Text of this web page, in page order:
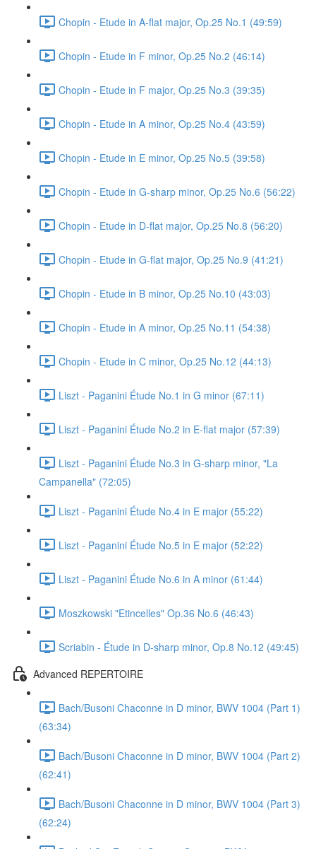
Chopin - Etude in A-flat major, Op.25 No.1 (49:59)
Chopin - Etude in F minor, Op.25 No.2 (46:14)
Chopin - Etude in F major, Op.25 No.3 (39:35)
Chopin - Etude in A minor, Op.25 No.4 (43:59)
Chopin - Etude in E minor, Op.25 No.5 (39:58)
Chopin - Etude in G-sharp minor, Op.25 No.6 (56:22)
Chopin - Etude in D-flat major, Op.25 No.8 (56:20)
Chopin - Etude in G-flat major, Op.25 No.9 (41:21)
Chopin - Etude in B minor, Op.25 No.10 (43:03)
Chopin - Etude in A minor, Op.25 No.11 (54:38)
Chopin - Etude in C minor, Op.25 No.12 (44:13)
Liszt - Paganini Étude No.1 in G minor (67:11)
Liszt - Paganini Étude No.2 in E-flat major (57:39)
Liszt - Paganini Étude No.3 in G-sharp minor, "La
Campanella" (72:05)
Liszt - Paganini Étude No.4 in E major (55:22)
Liszt - Paganini Étude No.5 in E major (52:22)
Liszt - Paganini Étude No.6 in A minor (61:44)
Moszkowski "Etincelles" Op.36 No.6 (46:43)
Scriabin - Étude in D-sharp minor, Op.8 No.12 (49:45)
Advanced REPERTOIRE
Bach/Busoni Chaconne in D minor, BWV 1004 (Part 1)
(63:34)
Bach/Busoni Chaconne in D minor, BWV 1004 (Part 2)
(62:41)
Bach/Busoni Chaconne in D minor, BWV 1004 (Part 3)
(62:24)